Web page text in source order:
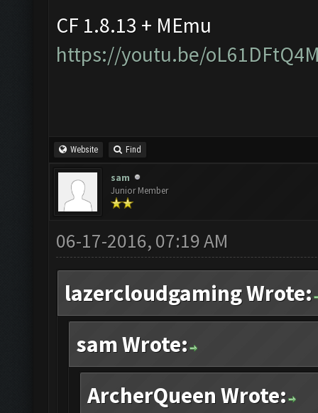
CF 1.8.13 + MEmu
https://youtu.be/
Website Find
sam
Junior Member
06-17-2016, 07:19 AM
lazercloudgaming Wrote:
sam Wrote:
ArcherQueen Wrote: